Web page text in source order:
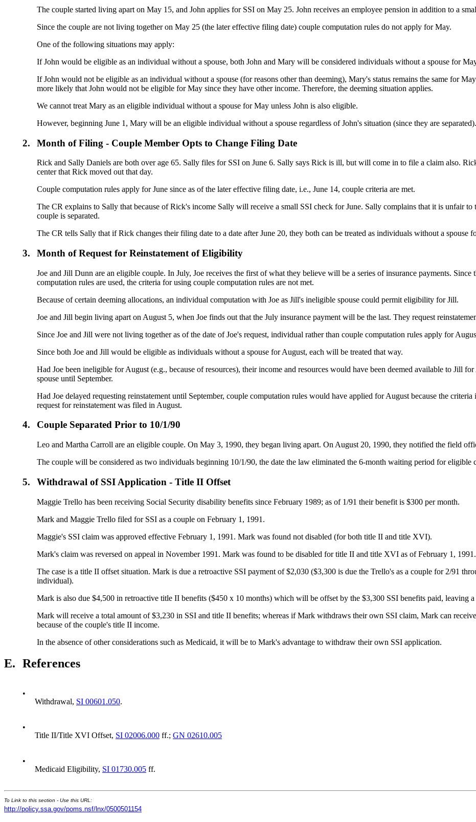
The couple started living apart on May 15, and John applies for SSI on May 25. John receives an employee pension in addition to a
Since the couple are not living together on May 25 (the later effective filing date) couple computation rules do not apply for May.
One of the following situations may apply:
If John would be eligible as an individual without a spouse, both John and Mary will be considered individuals without a spouse for
If John would not be eligible as an individual without a spouse (for reasons other than deeming), Mary's status remains the same for
more likely that John would not be eligible for May since they have other income. Therefore, the deeming situation applies.
We cannot treat Mary as an eligible individual without a spouse for May unless John is also eligible.
However, beginning June 1, Mary will be an eligible individual without a spouse regardless of John's situation (since they are separated).
2. Month of Filing - Couple Member Opts to Change Filing Date
Rick and Sally Daniels are both over age 65. Sally files for SSI on June 6. Sally says Rick is ill, but will come in to file a claim also.
center that Rick moved out that day.
Couple computation rules apply for June since as of the later effective filing date, i.e., June 14, couple criteria are met.
The CR explains to Sally that because of Rick's income Sally will receive a small SSI check for June. Sally complains that it is unfair to
couple is separated.
The CR tells Sally that if Rick changes their filing date to a date after June 20, they both can be treated as individuals without a spouse
3. Month of Request for Reinstatement of Eligibility
Joe and Jill Dunn are an eligible couple. In July, Joe receives the first of what they believe will be a series of insurance payments.
computation rules are used, the criteria for using couple computation rules are not met.
Because of certain deeming allocations, an individual computation with Joe as Jill's ineligible spouse could permit eligibility for Jill.
Joe and Jill begin living apart on August 5, when Joe finds out that the July insurance payment will be the last. They request
Since Joe and Jill were not living together as of the date of Joe's request, individual rather than couple computation rules apply for
Since both Joe and Jill would be eligible as individuals without a spouse for August, each will be treated that way.
Had Joe been ineligible for August (e.g., because of resources), their income and resources would have been deemed available to Jill
spouse until September.
Had Joe delayed requesting reinstatement until September, couple computation rules would have applied for August because the
request for reinstatement was filed in August.
4. Couple Separated Prior to 10/1/90
Leo and Martha Carroll are an eligible couple. On May 3, 1990, they began living apart. On August 20, 1990, they notified the field
The couple will be considered as two individuals beginning 10/1/90, the date the law eliminated the 6-month waiting period for eligible
5. Withdrawal of SSI Application - Title II Offset
Maggie Trello has been receiving Social Security disability benefits since February 1989; as of 1/91 their benefit is $300 per month.
Mark and Maggie Trello filed for SSI as a couple on February 1, 1991.
Maggie's SSI claim was approved effective February 1, 1991. Mark was found not disabled (for both title II and title XVI).
Mark's claim was reversed on appeal in November 1991. Mark was found to be disabled for title II and title XVI as of February 1, 1991.
The case is a title II offset situation. Mark is due a retroactive SSI payment of $2,030 ($3,300 is due the Trello's as a couple for 2/91
individual).
Mark is also due $4,500 in retroactive title II benefits ($450 x 10 months) which will be offset by the $3,300 SSI benefits paid, leaving
Mark will receive a total amount of $3,230 in SSI and title II benefits; whereas if Mark withdraws their own SSI claim, Mark can
because of the couple's title II income.
In the absence of other considerations such as Medicaid, it will be to Mark's advantage to withdraw their own SSI application.
E. References
•
Withdrawal, SI 00601.050.
•
Title II/Title XVI Offset, SI 02006.000 ff.; GN 02610.005
•
Medicaid Eligibility, SI 01730.005 ff.
To Link to this section - Use this URL:
http://policy.ssa.gov/poms.nsf/lnx/0500501154